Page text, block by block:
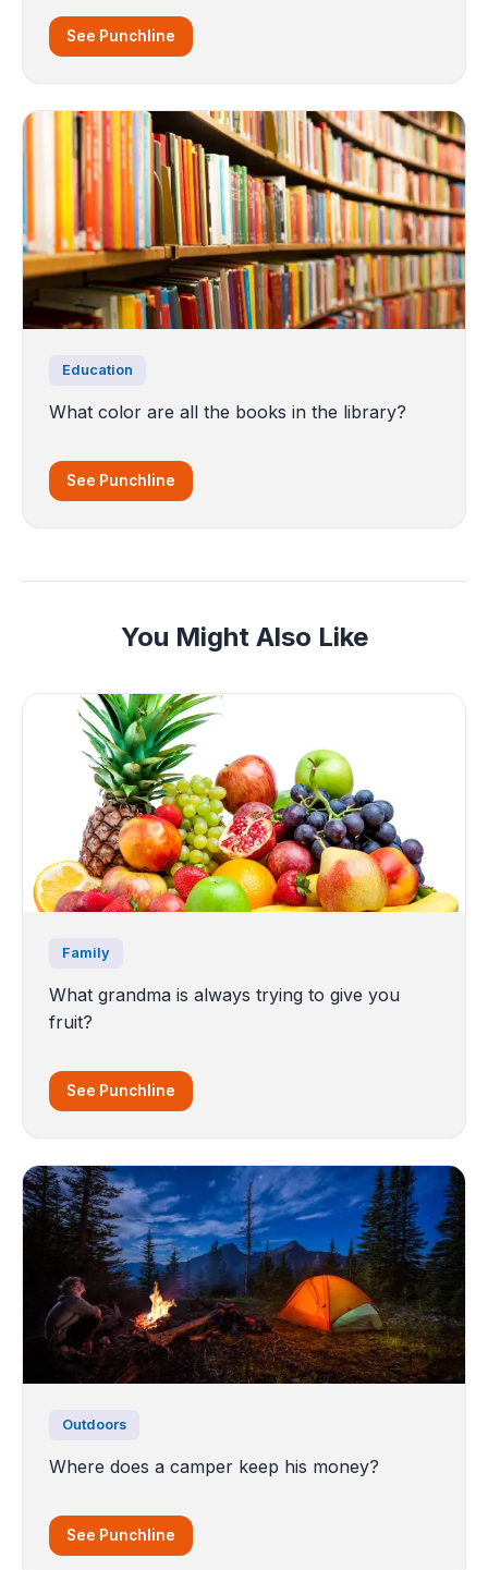
See Punchline
Education
What color are all the books in the library?
See Punchline
You Might Also Like
Family
What grandma is always trying to give you
fruit?
See Punchline
Outdoors
Where does a camper keep his money?
See Punchline